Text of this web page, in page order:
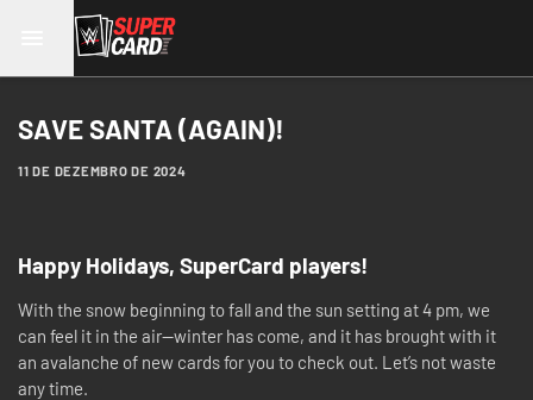
SAVE SANTA (AGAIN)!
11 DE DEZEMBRO DE 2024
Happy Holidays, SuperCard players!
With the snow beginning to fall and the sun setting at 4 pm, we
can feel it in the air—winter has come, and it has brought with it
an avalanche of new cards for you to check out. Let’s not waste
any time.